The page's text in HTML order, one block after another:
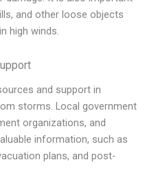
and other loose objects
high winds.
and support in
storms. Local government
organizations, and
information, such as
plans, and post-